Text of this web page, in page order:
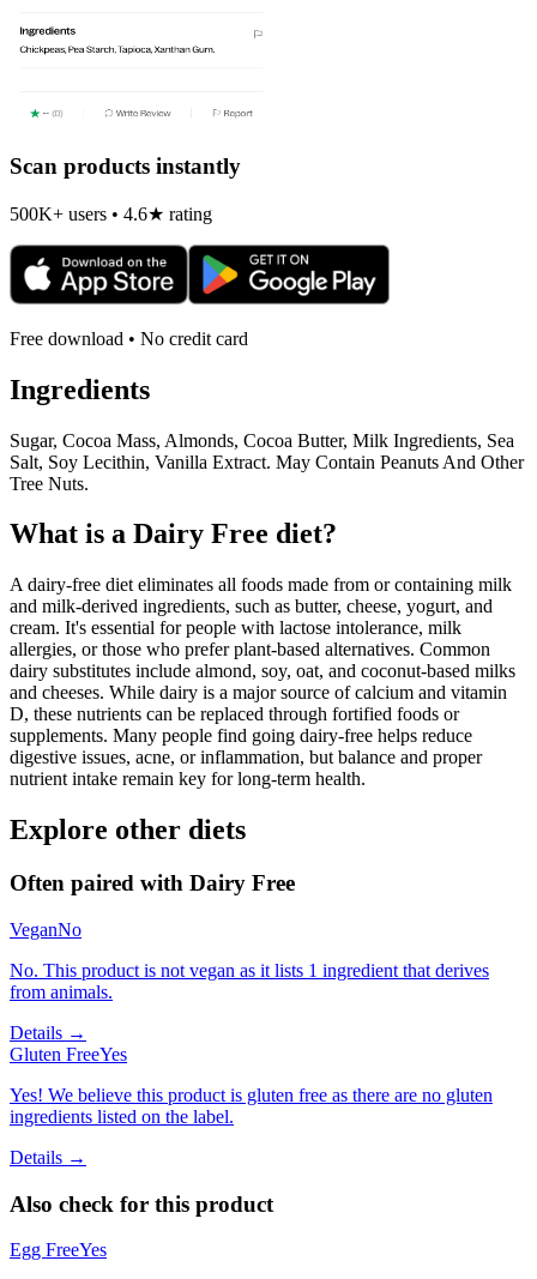
Scan products instantly
500K+ users • 4.6★ rating
Free download • No credit card
Ingredients
Sugar, Cocoa Mass, Almonds, Cocoa Butter, Milk Ingredients, Sea
Salt, Soy Lecithin, Vanilla Extract. May Contain Peanuts And Other
Tree Nuts.
What is a Dairy Free diet?
A dairy-free diet eliminates all foods made from or containing milk
and milk-derived ingredients, such as butter, cheese, yogurt, and
cream. It's essential for people with lactose intolerance, milk
allergies, or those who prefer plant-based alternatives. Common
dairy substitutes include almond, soy, oat, and coconut-based milks
and cheeses. While dairy is a major source of calcium and vitamin
D, these nutrients can be replaced through fortified foods or
supplements. Many people find going dairy-free helps reduce
digestive issues, acne, or inflammation, but balance and proper
nutrient intake remain key for long-term health.
Explore other diets
Often paired with Dairy Free
VeganNo
No. This product is not vegan as it lists 1 ingredient that derives
from animals.
Details →
Gluten FreeYes
Yes! We believe this product is gluten free as there are no gluten
ingredients listed on the label.
Details →
Also check for this product
Egg FreeYes